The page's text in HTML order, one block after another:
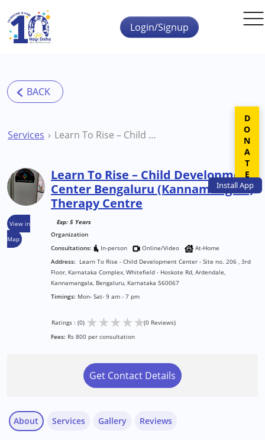
Skip to main content
InstallApp
Login/Signup
Services Learn To Rise – Child Development Center Bengaluru (Kannamangala) Therapy Centre
View in
Map
Learn To Rise – Child Development
Center Bengaluru (Kannamangala)
Therapy Centre
Exp: 5 Years
Organization
Consultations:
In-person Online/Video
At-Home
Address: Learn To Rise - Child Development Center - Site no. 206 , 3rd
Floor, Karnataka Complex, Whitefield - Hoskote Rd, Ardendale,
Kannamangala, Bengaluru, Karnataka 560067
Timings: Mon- Sat- 9 am - 7 pm
Ratings : (0) ★★★★★(0 Reviews)
Fees: Rs 800 per consultation
Get Contact Details
About Services Gallery Reviews
DONATE